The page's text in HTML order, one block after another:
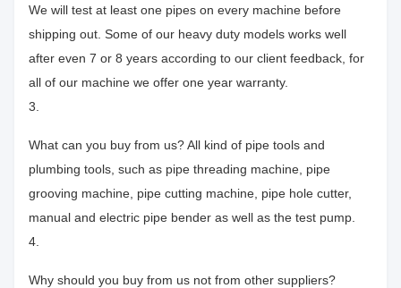
We will test at least one pipes on every machine before
shipping out. Some of our heavy duty models works well
after even 7 or 8 years according to our client feedback, for
all of our machine we offer one year warranty.
3.
What can you buy from us? All kind of pipe tools and
plumbing tools, such as pipe threading machine, pipe
grooving machine, pipe cutting machine, pipe hole cutter,
manual and electric pipe bender as well as the test pump.
4.
Why should you buy from us not from other suppliers?